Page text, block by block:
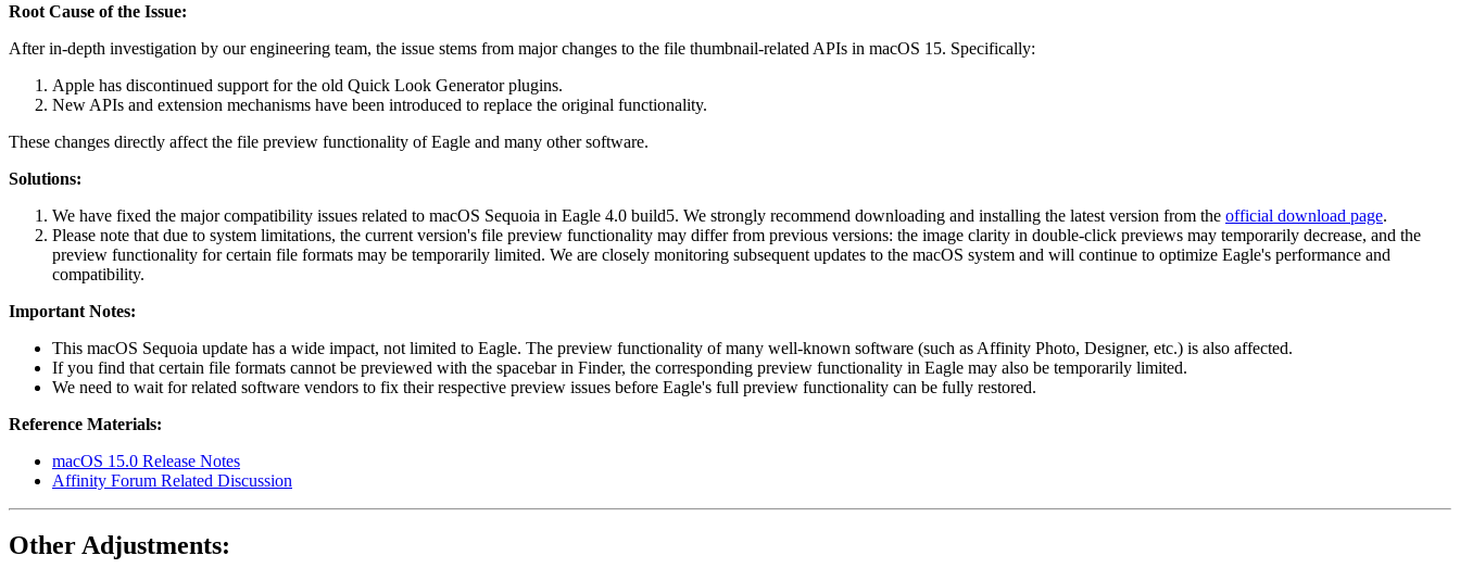
Root Cause of the Issue:
After in-depth investigation by our engineering team, the issue stems from major changes to the file thumbnail-related APIs in macOS 15. Specifically:
Apple has discontinued support for the old Quick Look Generator plugins.
New APIs and extension mechanisms have been introduced to replace the original functionality.
These changes directly affect the file preview functionality of Eagle and many other software.
Solutions:
We have fixed the major compatibility issues related to macOS Sequoia in Eagle 4.0 build5. We strongly recommend downloading and installing the latest version from the official download page.
Please note that due to system limitations, the current version's file preview functionality may differ from previous versions: the image clarity in double-click previews may temporarily decrease, and the
preview functionality for certain file formats may be temporarily limited. We are closely monitoring subsequent updates to the macOS system and will continue to optimize Eagle's performance and
compatibility.
Important Notes:
This macOS Sequoia update has a wide impact, not limited to Eagle. The preview functionality of many well-known software (such as Affinity Photo, Designer, etc.) is also affected.
If you find that certain file formats cannot be previewed with the spacebar in Finder, the corresponding preview functionality in Eagle may also be temporarily limited.
We need to wait for related software vendors to fix their respective preview issues before Eagle's full preview functionality can be fully restored.
Reference Materials:
macOS 15.0 Release Notes
Affinity Forum Related Discussion
Other Adjustments: